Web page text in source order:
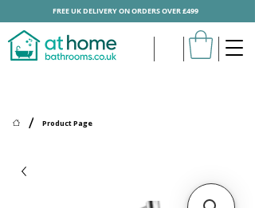
/ Product Page
FREE UK DELIVERY ON ORDERS OVER £499